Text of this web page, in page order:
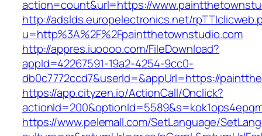
action=count&url=https://
http://adslds.europelectronics.net/
u=http%3A%2F%2Fpaintthetownstudio.com
http://appres.iuoooo.com/FileDownload?
appId=42267591-19a2-4254-9cc0-
db0c7772ccd7&userId=&appUrl=https://
https://app.cityzen.io/ActionCall/Onclick?
https://www.pelemall.com/SetLanguage/